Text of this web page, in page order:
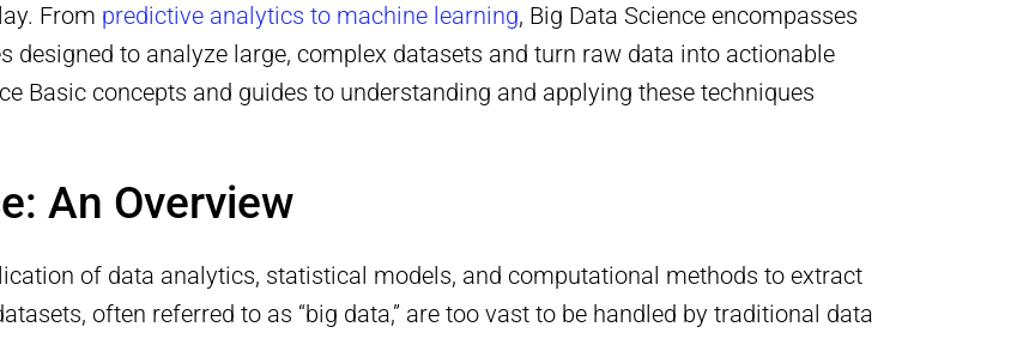
From predictive analytics to machine learning, Big Data Science encompasses
designed to analyze large, complex datasets and turn raw data into actionable
Basic concepts and guides to understanding and applying these techniques
An Overview
of data analytics, statistical models, and computational methods to extract
often referred to as “big data,” are too vast to be handled by traditional data